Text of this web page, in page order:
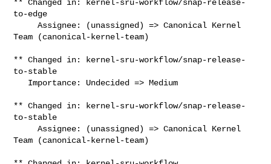
** Changed in: kernel-sru-workflow/snap-release-
to-edge
     Assignee: (unassigned) => Canonical Kernel
Team (canonical-kernel-team)
** Changed in: kernel-sru-workflow/snap-release-
to-stable
** Changed in: kernel-sru-workflow/snap-release-
to-stable
     Assignee: (unassigned) => Canonical Kernel
Team (canonical-kernel-team)